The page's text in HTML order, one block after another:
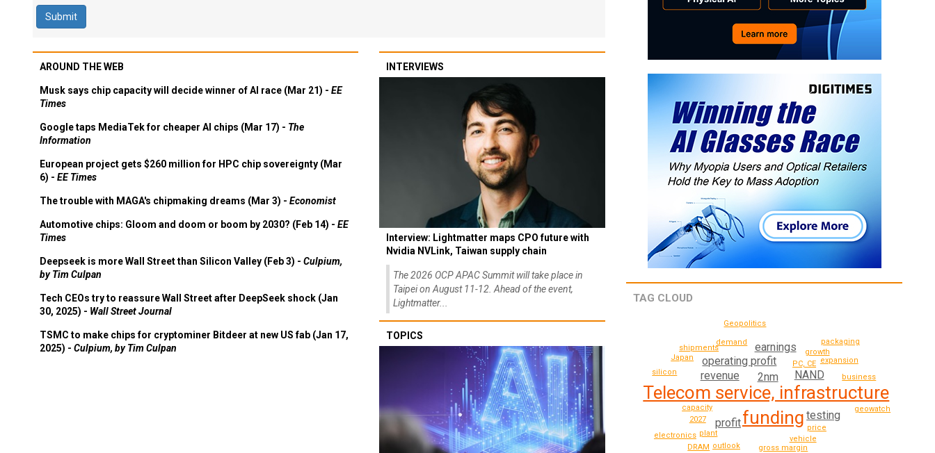
AROUND THE WEB
Musk says chip capacity will decide winner of AI race (Mar 21) - EE
Times
Google taps MediaTek for cheaper AI chips (Mar 17) - The
Information
European project gets $260 million for HPC chip sovereignty (Mar
6) - EE Times
The trouble with MAGA's chipmaking dreams (Mar 3) - Economist
Automotive chips: Gloom and doom or boom by 2030? (Feb 14) - EE
Times
Deepseek is more Wall Street than Silicon Valley (Feb 3) - Culpium,
by Tim Culpan
Tech CEOs try to reassure Wall Street after DeepSeek shock (Jan
30, 2025) - Wall Street Journal
TSMC to make chips for cryptominer Bitdeer at new US fab (Jan 17,
2025) - Culpium, by Tim Culpan
INTERVIEWS
Interview: Lightmatter maps CPO future with
Nvidia NVLink, Taiwan supply chain
The 2026 OCP APAC Summit will take place in
Taipei on August 11-12. Ahead of the event,
Lightmatter...
TOPICS
TAG CLOUD
Telecom service, infrastructure
funding
2nm
operating profit
revenue
profit
NAND
testing
earnings
capacity
PC, CE
price
2027
vehicle
plant
gross margin
demand
growth
outlook
expansion
business
shipments
Japan
geowatch
Geopolitics
silicon
DRAM
packaging
electronics